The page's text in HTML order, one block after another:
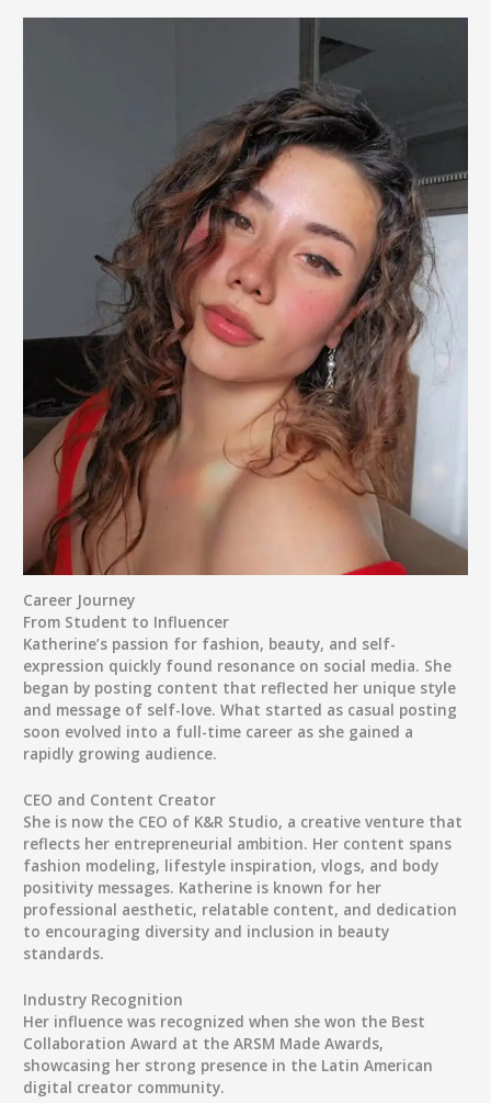
Career Journey
From Student to Influencer
Katherine’s passion for fashion, beauty, and self-
expression quickly found resonance on social media. She
began by posting content that reflected her unique style
and message of self-love. What started as casual posting
soon evolved into a full-time career as she gained a
rapidly growing audience.
CEO and Content Creator
She is now the CEO of K&R Studio, a creative venture that
reflects her entrepreneurial ambition. Her content spans
fashion modeling, lifestyle inspiration, vlogs, and body
positivity messages. Katherine is known for her
professional aesthetic, relatable content, and dedication
to encouraging diversity and inclusion in beauty
standards.
Industry Recognition
Her influence was recognized when she won the Best
Collaboration Award at theARSM Made Awards,
showcasing her strong presence in the Latin American
digital creator community.